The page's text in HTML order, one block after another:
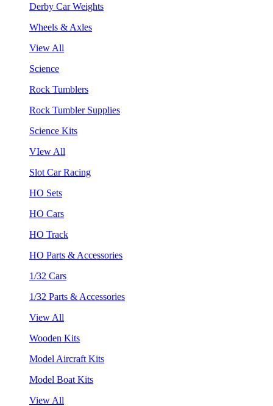
Derby Car Weights
Wheels & Axles
View All
Science
Rock Tumblers
Rock Tumbler Supplies
Science Kits
VIew All
Slot Car Racing
HO Sets
HO Cars
HO Track
HO Parts & Accessories
1/32 Cars
1/32 Parts & Accessories
View All
Wooden Kits
Model Aircraft Kits
Model Boat Kits
View All